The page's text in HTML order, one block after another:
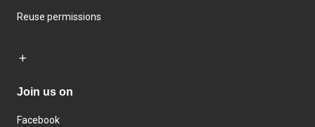
Reuse permissions
Join us on
Facebook